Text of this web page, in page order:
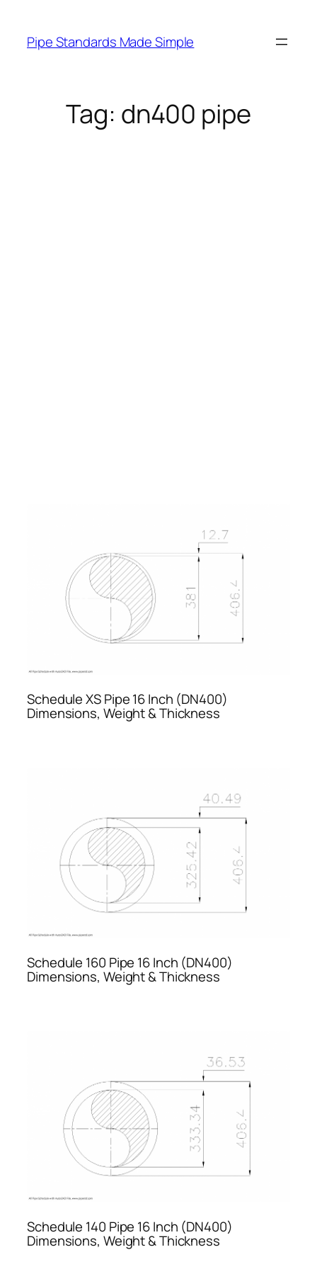
content
Pipe Standards Made Simple
Tag: dn400 pipe
Schedule XS Pipe 16 Inch (DN400)
Dimensions, Weight & Thickness
Schedule 160 Pipe 16 Inch (DN400)
Dimensions, Weight & Thickness
Schedule 140 Pipe 16 Inch (DN400)
Dimensions, Weight & Thickness